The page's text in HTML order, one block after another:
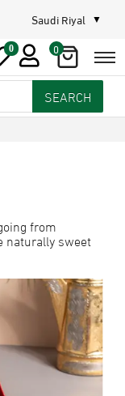
Saudi Riyal
0 0
SEARCH
from
naturally sweet